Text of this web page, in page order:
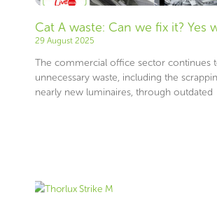
Cat A waste: Can we fix it? Yes
29 August 2025
The commercial office sector continues
unnecessary waste, including the
nearly new luminaires, through outdated